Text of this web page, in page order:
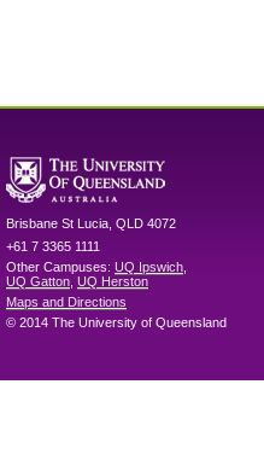
Brisbane St Lucia QLD 4072
+61 7 3365 1111
Other Campuses: UQ Ipswich
UQ Gatton UQ Herston
Maps and Directions
© 2014 The University of Queensland